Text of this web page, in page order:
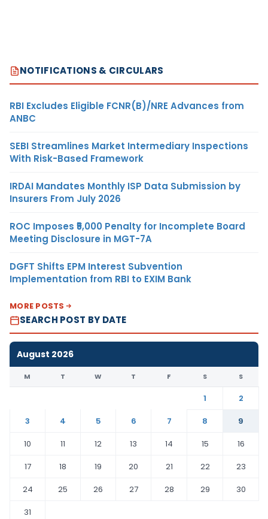
NOTIFICATIONS & CIRCULARS
RBI Excludes Eligible FCNR(B)/NRE Advances from
ANBC
SEBI Streamlines Market Intermediary Inspections
With Risk-Based Framework
IRDAI Mandates Monthly ISP Data Submission by
Insurers From July 2026
ROC Imposes ₹5,000 Penalty for Incomplete Board
Meeting Disclosure in MGT-7A
DGFT Shifts EPM Interest Subvention
Implementation from RBI to EXIM Bank
MORE POSTS
SEARCH POST BY DATE
August 2026
M T W T F S S
1
2
3
4 5 6 7 8
9
10
11 12 13 14 15
16
17
18 19 20 21 22
23
24
25 26 27 28 29
30
31